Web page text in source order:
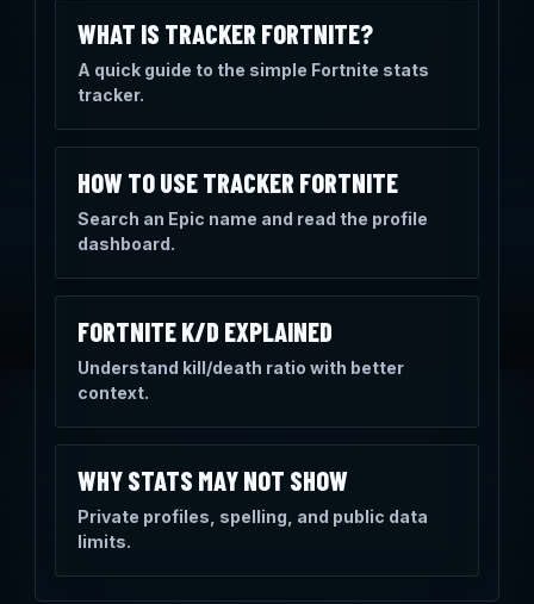
WHAT IS TRACKER FORTNITE?
A quick guide to the simple Fortnite stats
tracker.
HOW TO USE TRACKER FORTNITE
Search an Epic name and read the profile
dashboard.
FORTNITE K/D EXPLAINED
Understand kill/death ratio with better
context.
WHY STATS MAY NOT SHOW
Private profiles, spelling, and public data
limits.